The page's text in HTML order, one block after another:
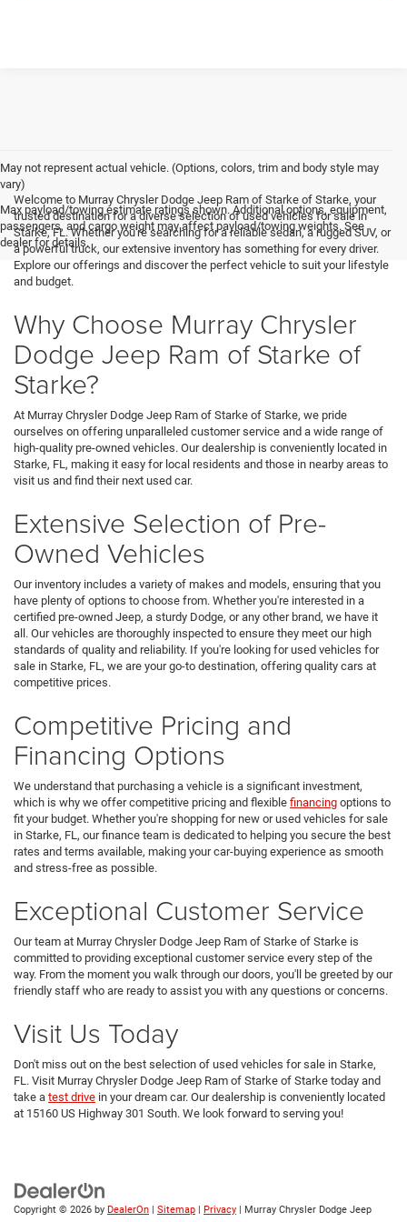
May not represent actual vehicle. (Options, colors, trim and body style may
vary)
Max payload/towing estimate ratings shown. Additional options, equipment,
passengers, and cargo weight may affect payload/towing weights. See
dealer for details.
Welcome to Murray Chrysler Dodge Jeep Ram of Starke of Starke, your
trusted destination for a diverse selection of used vehicles for sale in
Starke, FL. Whether you're searching for a reliable sedan, a rugged SUV, or
a powerful truck, our extensive inventory has something for every driver.
Explore our offerings and discover the perfect vehicle to suit your lifestyle
and budget.
Why Choose Murray Chrysler
Dodge Jeep Ram of Starke of
Starke?
At Murray Chrysler Dodge Jeep Ram of Starke of Starke, we pride
ourselves on offering unparalleled customer service and a wide range of
high-quality pre-owned vehicles. Our dealership is conveniently located in
Starke, FL, making it easy for local residents and those in nearby areas to
visit us and find their next used car.
Extensive Selection of Pre-
Owned Vehicles
Our inventory includes a variety of makes and models, ensuring that you
have plenty of options to choose from. Whether you're interested in a
certified pre-owned Jeep, a sturdy Dodge, or any other brand, we have it
all. Our vehicles are thoroughly inspected to ensure they meet our high
standards of quality and reliability. If you're looking for used vehicles for
sale in Starke, FL, we are your go-to destination, offering quality cars at
competitive prices.
Competitive Pricing and
Financing Options
We understand that purchasing a vehicle is a significant investment,
which is why we offer competitive pricing and flexible financing options to
fit your budget. Whether you're shopping for new or used vehicles for sale
in Starke, FL, our finance team is dedicated to helping you secure the best
rates and terms available, making your car-buying experience as smooth
and stress-free as possible.
Exceptional Customer Service
Our team at Murray Chrysler Dodge Jeep Ram of Starke of Starke is
committed to providing exceptional customer service every step of the
way. From the moment you walk through our doors, you'll be greeted by our
friendly staff who are ready to assist you with any questions or concerns.
Visit Us Today
Don't miss out on the best selection of used vehicles for sale in Starke,
FL. Visit Murray Chrysler Dodge Jeep Ram of Starke of Starke today and
take a test drive in your dream car. Our dealership is conveniently located
at 15160 US Highway 301 South. We look forward to serving you!
Copyright © 2026 by DealerOn | Sitemap | Privacy | Murray Chrysler Dodge Jeep